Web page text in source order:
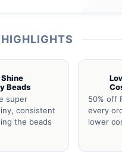
Beads
super
consistent
the beads
50% off
every
lower